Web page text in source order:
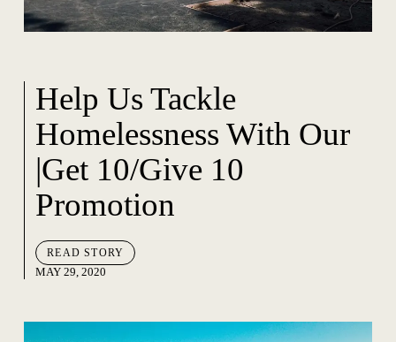
Help Us Tackle
Homelessness With Our
|Get 10/Give 10
Promotion
READ STORY
MAY 29, 2020